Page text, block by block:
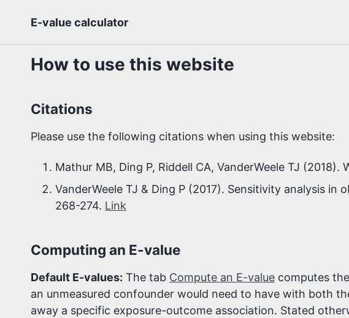
primary
navigation
content
footer
E-value calculator
How to use this website
Citations
Please use the following citations when using this website:
Mathur MB, Ding P, Riddell CA, VanderWeele TJ
VanderWeele TJ & Ding P (2017). Sensitivity analysis
268-274. Link
Computing an E-value
Default E-values: The tab Compute an E-value computes
an unmeasured confounder would need to have with both
away a specific exposure-outcome association. Stated